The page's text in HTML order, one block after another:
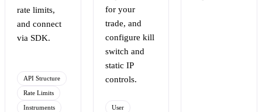
rate limits,
and connect
via SDK.
API Structure
Rate Limits
Instruments
for your
trade, and
configure kill
switch and
static IP
controls.
User